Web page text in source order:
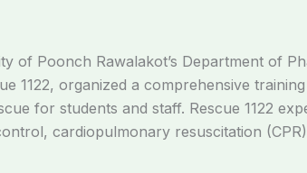
of Poonch Rawalakot’s Department of
1122, organized a comprehensive training
for students and staff. Rescue 1122
cardiopulmonary resuscitation